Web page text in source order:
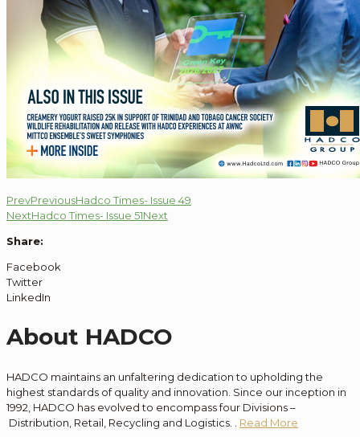
PrevPreviousHadco Times- Issue 49
NextHadco Times- Issue 51Next
Share:
Facebook
Twitter
LinkedIn
About HADCO
HADCO maintains an unfaltering dedication to upholding the
highest standards of quality and innovation . Since our inception in
1992, HADCO has evolved to encompassfour Divisions –
Distribution , Retail, Recycling and Logistics. Read More